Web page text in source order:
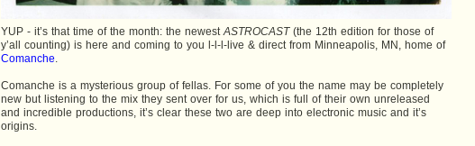
YUP - it’s that time of the month: the newestASTROCAST(the 12th edition for those of
y’all counting) is here and coming to you l-l-l-live & direct from Minneapolis, MN, home of
Comanche.
Comanche is a mysterious group of fellas. For some of you the name may be completely
new but listening to the mix they sent over for us, which is full of their own unreleased
and incredible productions, it’s clear these two are deep into electronic music and it’s
origins.